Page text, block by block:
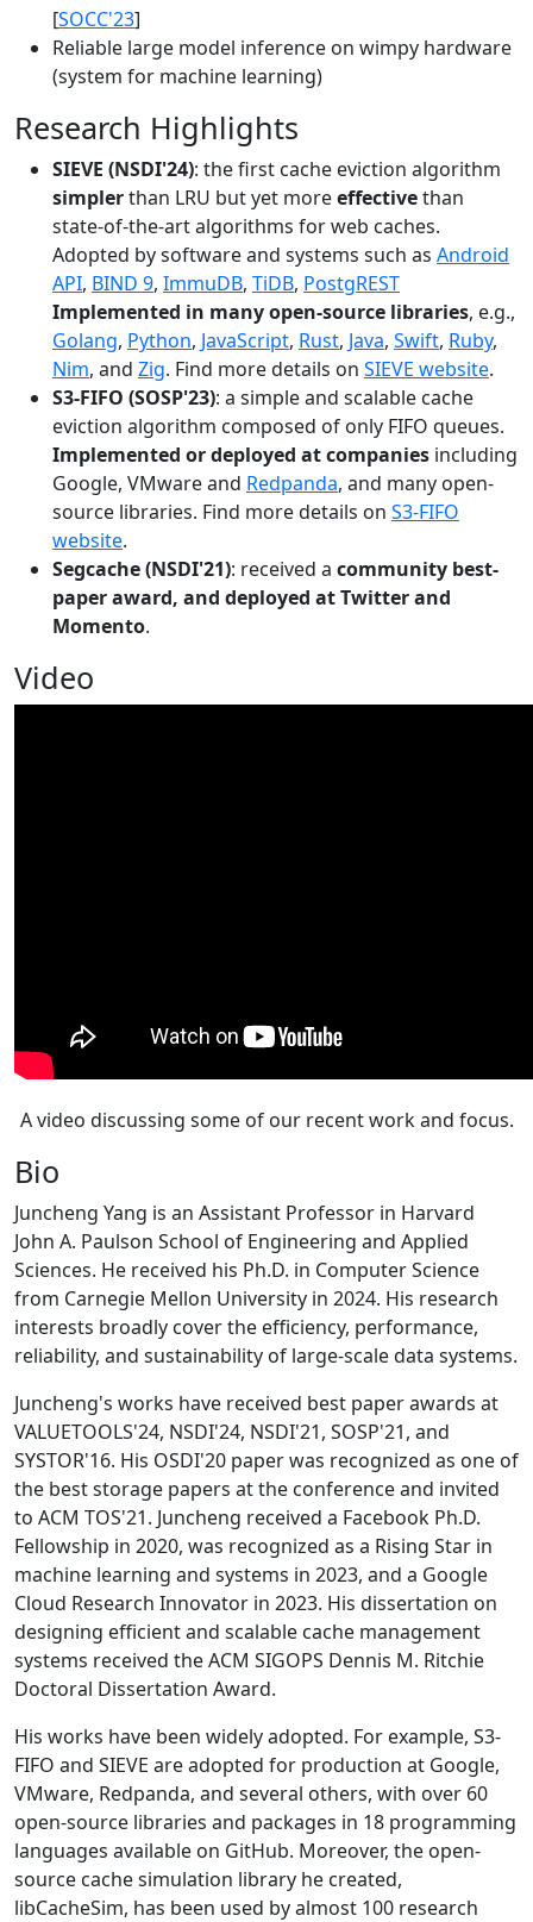
[SOCC'23]
Reliable large model inference on wimpy hardware
(system for machine learning)
Research Highlights
SIEVE (NSDI'24): the first cache eviction algorithm
simplerthan LRU but yet moreeffectivethan
state-of-the-art algorithms for web caches.
Adopted by software and systems such as Android
API, BIND 9, ImmuDB, TiDB, PostgREST
Implemented in many open-source libraries, e.g.,
Golang, Python, JavaScript, Rust, Java, Swift, Ruby,
Nim, and Zig. Find more details on SIEVE website.
S3-FIFO (SOSP'23): a simple and scalable cache
eviction algorithm composed of only FIFO queues.
Implemented or deployed at companies including
Google, VMware and Redpanda, and many open-
source libraries. Find more details on S3-FIFO
website.
Segcache (NSDI'21): received a community best-
paper award, and deployed at Twitter and
Momento.
Video
A video discussing some of our recent work and focus.
Bio
Juncheng Yang is an Assistant Professor in Harvard
John A. Paulson School of Engineering and Applied
Sciences. He received his Ph.D. in Computer Science
from Carnegie Mellon University in 2024. His research
interests broadly cover the efficiency, performance,
reliability, and sustainability of large-scale data systems.
Juncheng's works have received best paper awards at
VALUETOOLS'24, NSDI'24, NSDI'21, SOSP'21, and
SYSTOR'16. His OSDI'20 paper was recognized as one of
the best storage papers at the conference and invited
to ACM TOS'21. Juncheng received a Facebook Ph.D.
Fellowship in 2020, was recognized as a Rising Star in
machine learning and systems in 2023, and a Google
Cloud Research Innovator in 2023. His dissertation on
designing efficient and scalable cache management
systems received the ACM SIGOPS Dennis M. Ritchie
Doctoral Dissertation Award.
His works have been widely adopted. For example, S3-
FIFO and SIEVE are adopted for production at Google,
VMware, Redpanda, and several others, with over 60
open-source libraries and packages in 18 programming
languages available on GitHub. Moreover, the open-
source cache simulation library he created,
libCacheSim, has been used by almost 100 research